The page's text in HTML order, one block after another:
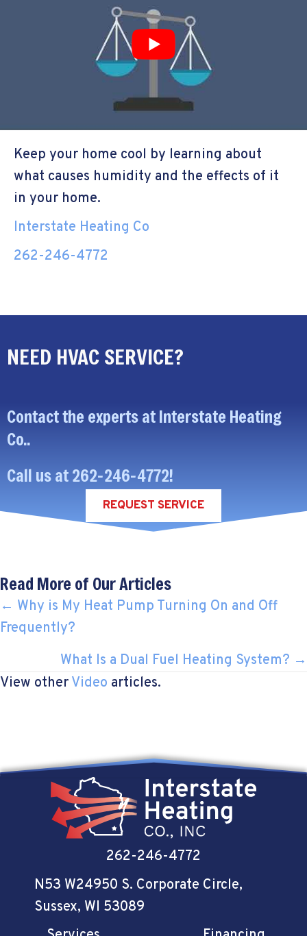
Keep your home cool by learning about
what causes humidity and the effects of it
in your home.
Interstate Heating Co
262-246-4772
NEED HVAC SERVICE?
Contact the experts at Interstate Heating
Co..
Call us at262-246-4772!
REQUEST SERVICE
Read More of Our Articles
POSTS
NAVIGATION
← Why is My Heat Pump Turning On and Off
Frequently?
What Is a Dual Fuel Heating System? →
View otherVideo articles.
262-246-4772
N53 W24950 S. Corporate Circle,
Sussex, WI 53089